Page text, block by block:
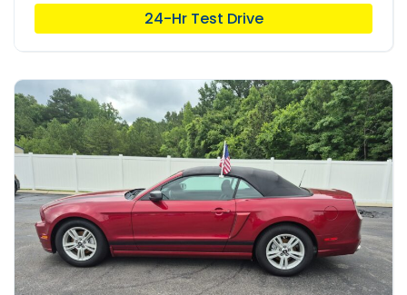
24-Hr Test Drive